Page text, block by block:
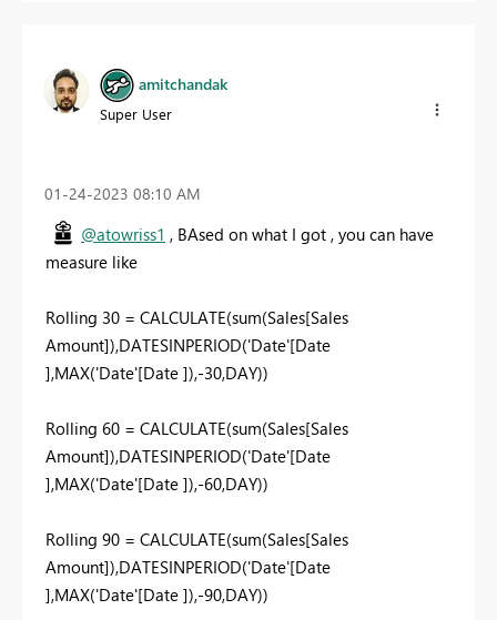
amitchandak
Super User
‎01-24-2023 08:10 AM
@atowriss1 , BAsed on what I got , you can have
measure like
Rolling 30 = CALCULATE(sum(Sales[Sales
Amount]),DATESINPERIOD('Date'[Date
],MAX('Date'[Date ]),-30,DAY))
Rolling 60 = CALCULATE(sum(Sales[Sales
Amount]),DATESINPERIOD('Date'[Date
],MAX('Date'[Date ]),-60,DAY))
Rolling 90 = CALCULATE(sum(Sales[Sales
Amount]),DATESINPERIOD('Date'[Date
],MAX('Date'[Date ]),-90,DAY))